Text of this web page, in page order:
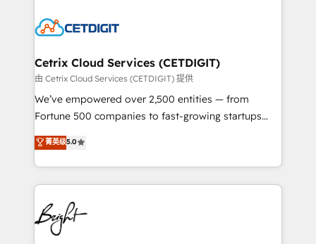
competitive market.
Impact Award 🏆2022 Technical Expertise Impact
Award 🏆2020 Elite Solutions Partner 🏆2019
Integrations HubSpot Impact Award 🏆2019
Marketing Enablement HubSpot Impact Award 🏆
2018 Website Design HubSpot Impact Award 🏆2017
Growth-Driven Design Agency of the Year 🏆2016
Sales Enablement HubSpot Impact Award 🏆2015
HubSpot COS Performance Award 🏆2014 HubSpot
COS Design Award 🏆2013 HubSpot Marketplace
Cetrix Cloud Services (CETDIGIT)
由 Cetrix Cloud Services (CETDIGIT) 提供
We’ve empowered over 2,500 entities — from
Fortune 500 companies to fast-growing startups
and nonprofits — to streamline operations, scale
revenue, and unlock the full potential of HubSpot.
With deep technical and industry expertise, we fuse
automation, integration, and AI innovation to deliver
lasting impact. We specialize in: • Turnkey and end-
to-end HubSpot implementations • Onboarding for
Sales, Service, Marketing & Content Hubs • AI voice
菁英级5.0